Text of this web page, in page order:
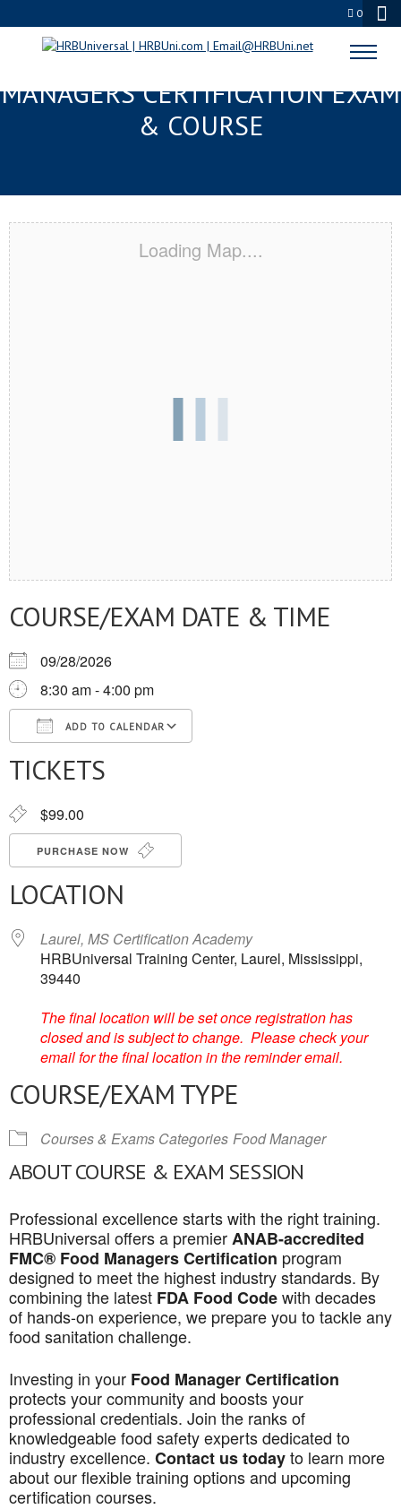
0
LAUREL, MS FMC® FOOD
MANAGERS CERTIFICATION EXAM
& COURSE
Loading Map....
COURSE/EXAM DATE & TIME
09/28/2026
8:30 am - 4:00 pm
ADD TO CALENDAR
Download ICSGoogle Calendar
TICKETS
$99.00
PURCHASE NOW
LOCATION
Laurel, MS Certification Academy
HRBUniversal Training Center, Laurel, Mississippi,
39440
The final location will be set once registration has
closed and is subject to change. Please check your
email for the final location in the reminder email.
COURSE/EXAM TYPE
Courses & Exams Categories Food Manager
ABOUT COURSE & EXAM SESSION
Professional excellence starts with the right training.
HRBUniversal offers a premierANAB-accredited
FMC® Food Managers Certification program
designed to meet the highest industry standards. By
combining the latest FDA Food Codewith decades
of hands-on experience, we prepare you to tackle any
food sanitation challenge.
Investing in your Food Manager Certification
protects your community and boosts your
professional credentials. Join the ranks of
knowledgeable food safety experts dedicated to
industry excellence. Contact us todayto learn more
about our flexible training options and upcoming
certification courses.